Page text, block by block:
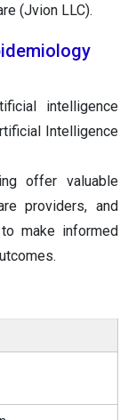
(Jvion LLC).
intelligence
Intelligence
offer valuable
providers, and
make informed